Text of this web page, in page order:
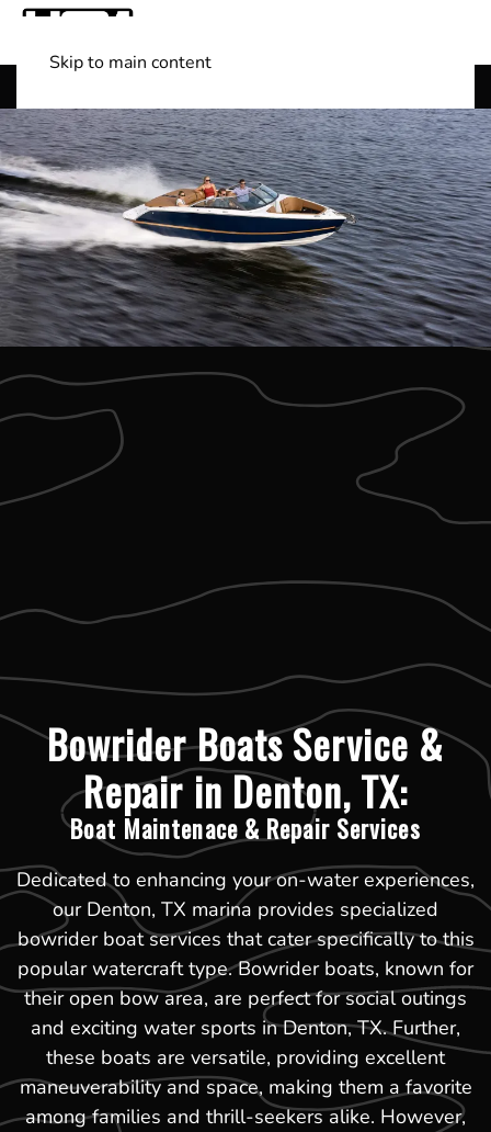
Skip to main content
Bowrider Boats Service &
Repair in Denton, TX:
Boat Maintenace & Repair Services
Dedicated to enhancing your on-water experiences,
our Denton, TX marina provides specialized
bowrider boat services that cater specifically to this
popular watercraft type. Bowrider boats, known for
their open bow area, are perfect for social outings
and exciting water sports in Denton, TX. Further,
these boats are versatile, providing excellent
maneuverability and space, making them a favorite
among families and thrill-seekers alike. However,